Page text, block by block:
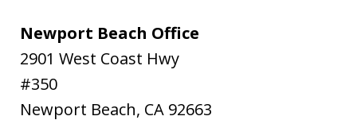
Newport Beach Office
2901 West Coast Hwy
#350
Newport Beach, CA 92663